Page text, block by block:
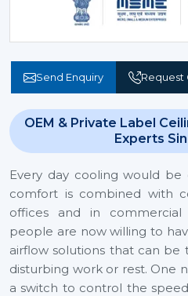
Send Enquiry Request
OEM & Private Label
Experts
Every day cooling would
comfort is combined with
offices and in commercial
people are now willing to
airflow solutions that can
disturbing work or rest. One
a switch to control the